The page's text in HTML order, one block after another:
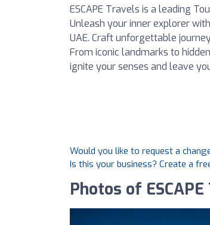
ESCAPE Travels is a leading
Unleash your inner explorer with
UAE. Craft unforgettable
From iconic landmarks to
ignite your senses and leave
Would you like to request a
Is this your business? Create a
Photos of